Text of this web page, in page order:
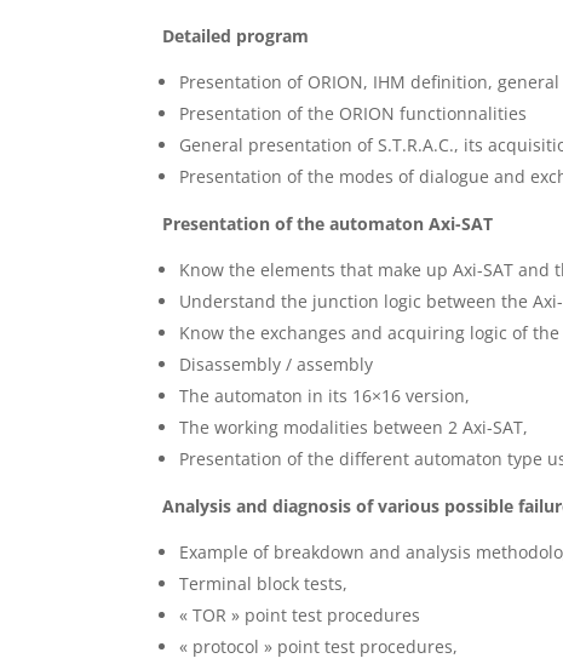
Detailed program
Presentation of ORION, IHM definition,
Presentation of the ORION functionnalities
General presentation of S.T.R.A.C., its
Presentation of the modes of dialogue and
Presentation of the automaton Axi-SAT
Know the elements that make up Axi-SAT
Understand the junction logic between the
Know the exchanges and acquiring logic of
Disassembly / assembly
The automaton in its 16×16 version,
The working modalities between 2 Axi-SAT,
Presentation of the different automaton type
Analysis and diagnosis of various possible
Example of breakdown and analysis
Terminal block tests,
« TOR » point test procedures
« protocol » point test procedures,